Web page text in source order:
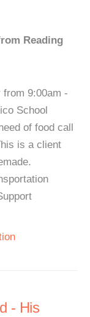
Reading
from 9:00am -
School
of food call
is a client
- His